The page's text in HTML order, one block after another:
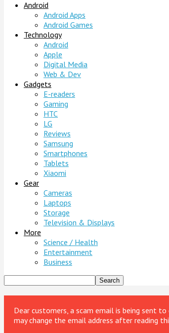
Android
Android Apps
Android Games
Technology
Android
Apple
Digital Media
Web & Dev
Gadgets
E-readers
Gaming
HTC
LG
Reviews
Samsung
Smartphones
Tablets
Xiaomi
Gear
Cameras
Laptops
Storage
Television & Displays
More
Science / Health
Entertainment
Business
Dear customers, a scam email is being sent
may change the email address after reading